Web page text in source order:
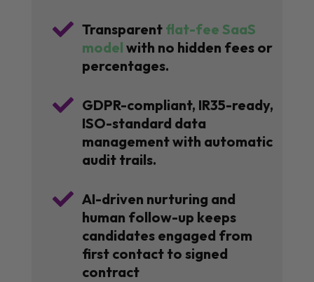
 Transparent flat-fee SaaS
model with no hidden fees or
percentages.
 GDPR-compliant, IR35-ready,
ISO-standard data
management with automatic
audit trails.
 AI-driven nurturing and
human follow-up keeps
candidates engaged from
first contact to signed
contract